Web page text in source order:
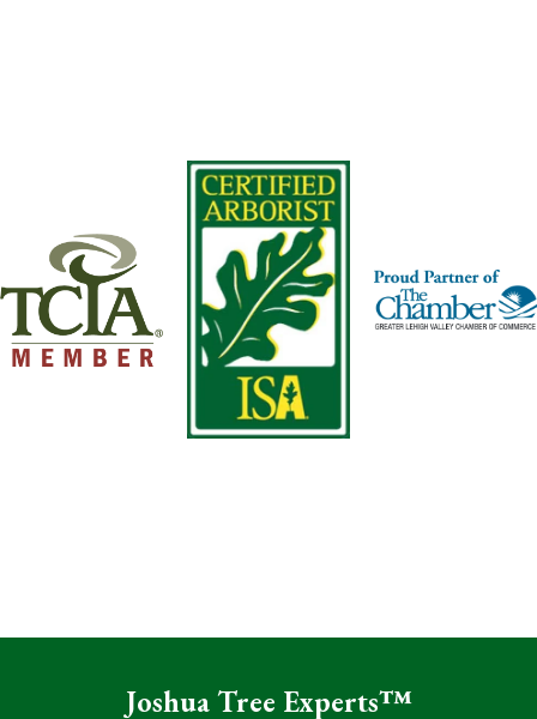
Joshua Tree Experts™